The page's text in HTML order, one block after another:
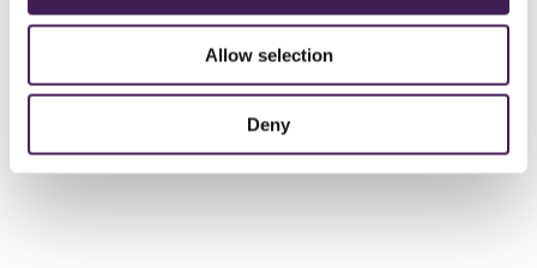
Allow selection
Deny